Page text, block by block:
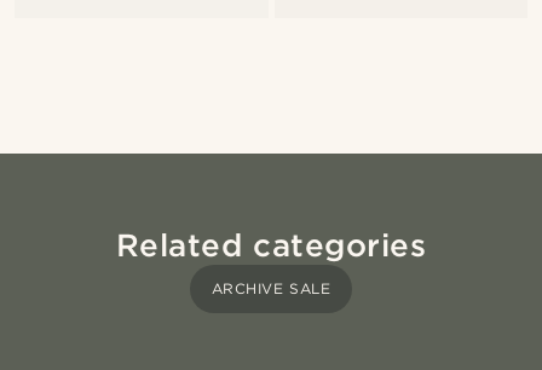
Related categories
ARCHIVE SALE